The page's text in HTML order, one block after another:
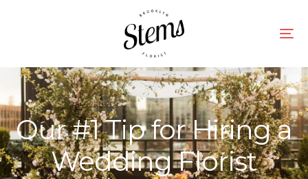
Our #1 Tip for Hiring a
Wedding Florist